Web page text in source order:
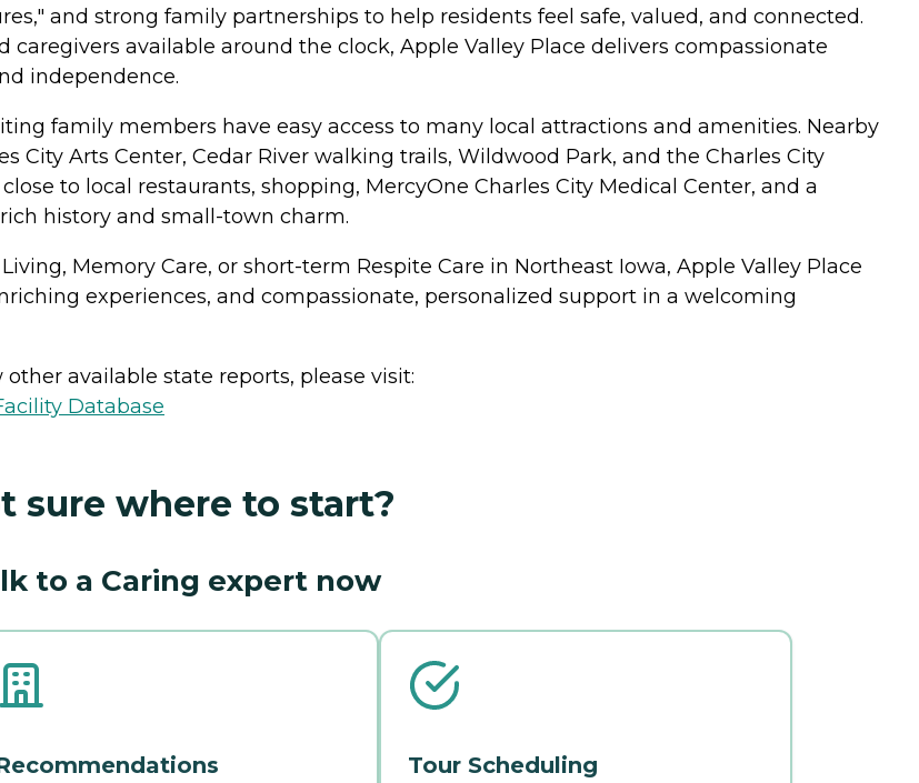
and strong family partnerships to help residents feel safe, valued, and connected.
available around the clock, Apple Valley Place delivers compassionate
independence.
family members have easy access to many local attractions and amenities. Nearby
City Arts Center, Cedar River walking trails, Wildwood Park, and the Charles City
to local restaurants, shopping, MercyOne Charles City Medical Center, and a
history and small-town charm.
Memory Care, or short-term Respite Care in Northeast Iowa, Apple Valley Place
experiences, and compassionate, personalized support in a welcoming
available state reports, please visit:
Database
sure where to start?
to a Caring expert now
Tour Scheduling